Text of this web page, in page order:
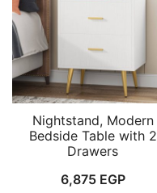
Nightstand, Modern
Bedside Table with 2
Drawers
6,875 EGP